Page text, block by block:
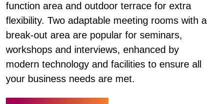
function area and outdoor terrace for extra
flexibility. Two adaptable meeting rooms with a
break-out area are popular for seminars,
workshops and interviews, enhanced by
modern technology and facilities to ensure all
your business needs are met.